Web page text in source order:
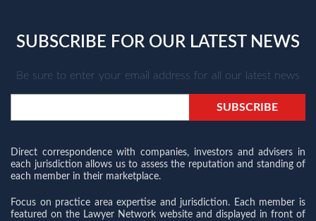
SUBSCRIBE FOR OUR LATEST NEWS
Be sure to enter your email address for all our latest news
Direct correspondence with companies, investors and advisers in
each jurisdiction allows us to assess the reputation and standing of
each member in their marketplace.
Focus on practice area expertise and jurisdiction. Each member is
featured on the Lawyer Network website and displayed in front of